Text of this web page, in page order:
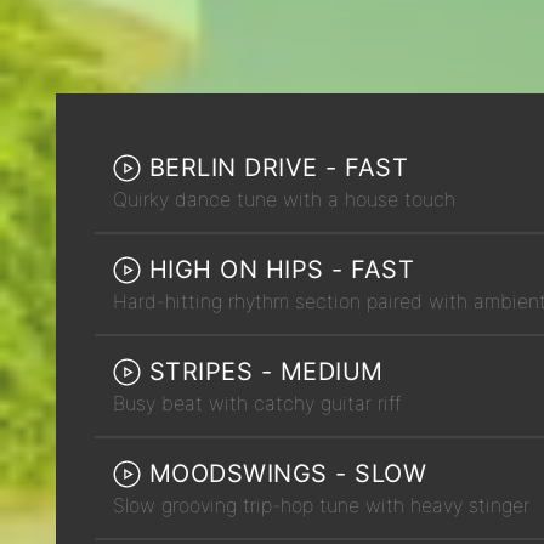
BERLIN DRIVE - FAST
Quirky dance tune with a house touch
HIGH ON HIPS - FAST
Hard-hitting rhythm section paired with
STRIPES - MEDIUM
Busy beat with catchy guitar riff
MOODSWINGS - SLOW
Slow grooving trip-hop tune with heavy stinger